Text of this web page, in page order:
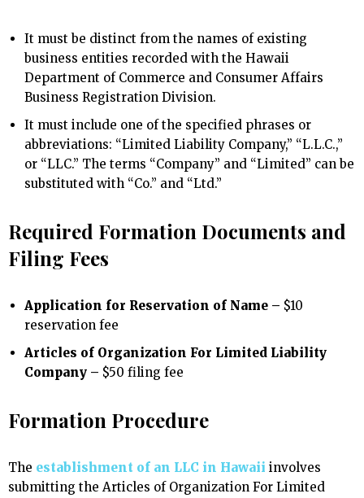
It must be distinct from the names of existing
business entities recorded with the Hawaii
Department of Commerce and Consumer Affairs
Business Registration Division.
It must include one of the specified phrases or
abbreviations: “Limited Liability Company,” “L.L.C.,”
or “LLC.” The terms “Company” and “Limited” can be
substituted with “Co.” and “Ltd.”
Required Formation Documents and
Filing Fees
Application for Reservation of Name – $10
reservation fee
Articles of Organization For Limited Liability
Company – $50 filing fee
Formation Procedure
The establishment of an LLC in Hawaii involves
submitting the Articles of Organization For Limited